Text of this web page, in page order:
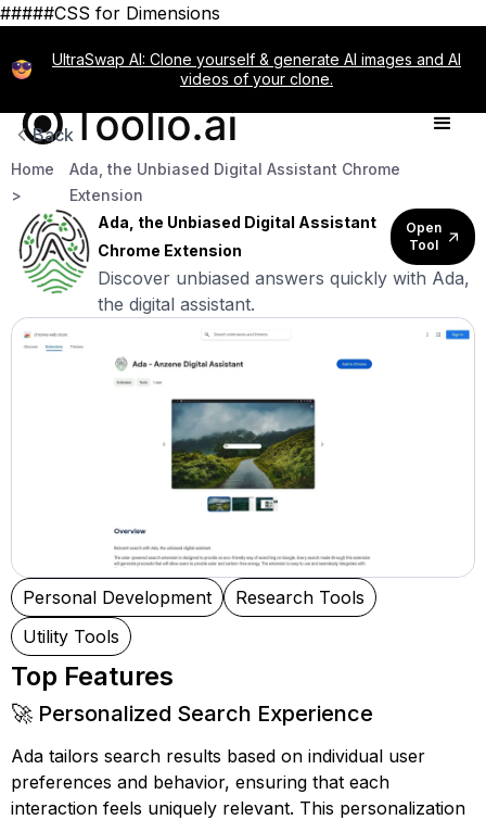
#####CSS for Dimensions
UltraSwap AI: Clone yourself & generate AI images and AI
videos of your clone.
Back
Home
>
Ada, the Unbiased Digital Assistant Chrome
Extension
Ada, the Unbiased Digital Assistant
Chrome Extension
Open
Tool
Discover unbiased answers quickly with Ada,
the digital assistant.
Personal Development
Research Tools
Utility Tools
Top Features
🚀 Personalized Search Experience
Ada tailors search results based on individual user
preferences and behavior, ensuring that each
interaction feels uniquely relevant. This personalization